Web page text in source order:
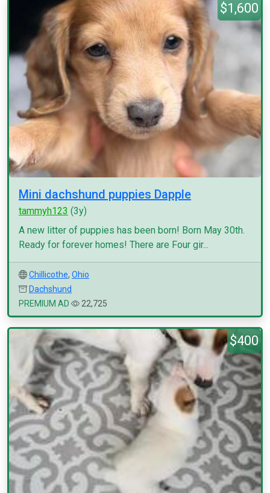
$1,600
Mini dachshund puppies Dapple
tammyh123 (3y)
A new litter of puppies has been born! Born May 30th.
Ready for forever homes! There are Four gir...
Chillicothe, Ohio
Dachshund
PREMIUM AD
22,725
$400